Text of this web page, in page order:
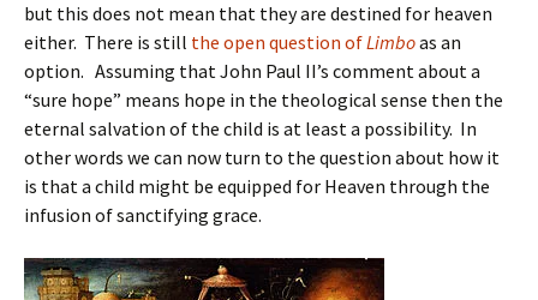
but this does not mean that they are destined for heaven
either. There is still the open question ofLimboas an
option. Assuming that John Paul II’s comment about a
“sure hope” means hope in the theological sense then the
eternal salvation of the child is at least a possibility. In
other words we can now turn to the question about how it
is that a child might be equipped for Heaven through the
infusion of sanctifying grace.